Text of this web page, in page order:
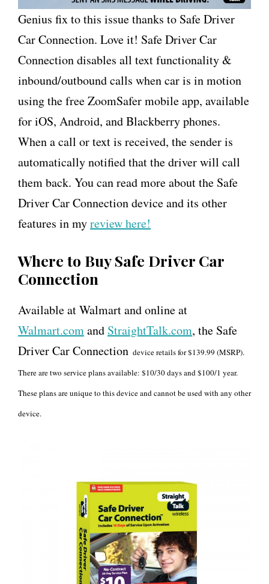
Genius fix to this issue thanks to Safe Driver
Car Connection. Love it! Safe Driver Car
Connection disables all text functionality &
inbound/outbound calls when car is in motion
using the free ZoomSafer mobile app, available
for iOS, Android, and Blackberry phones.
When a call or text is received, the sender is
automatically notified that the driver will call
them back. You can read more about the Safe
Driver Car Connection device and its other
features in myreview here!
Where to Buy Safe Driver Car
Connection
Available at Walmart and online at
Walmart.comand StraightTalk.com, the Safe
Driver Car Connection device retails for $139.99 (MSRP).
There are two service plans available: $10/30 days and $100/1 year.
These plans are unique to this device and cannot be used with any other
device.